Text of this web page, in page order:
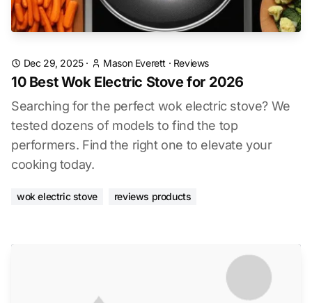
Dec 29, 2025· Mason Everett · Reviews
10 Best Wok Electric Stove for 2026
Searching for the perfect wok electric stove? We
tested dozens of models to find the top
performers. Find the right one to elevate your
cooking today.
wok electric stove reviews products